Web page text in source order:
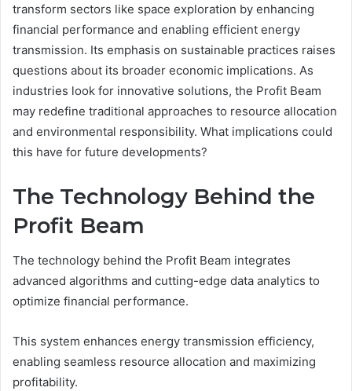
transform sectors like space exploration by enhancing
financial performance and enabling efficient energy
transmission. Its emphasis on sustainable practices raises
questions about its broader economic implications. As
industries look for innovative solutions, the Profit Beam
may redefine traditional approaches to resource allocation
and environmental responsibility. What implications could
this have for future developments?
The Technology Behind the
Profit Beam
The technology behind the Profit Beam integrates
advanced algorithms and cutting-edge data analytics to
optimize financial performance.
This system enhances energy transmission efficiency,
enabling seamless resource allocation and maximizing
profitability.